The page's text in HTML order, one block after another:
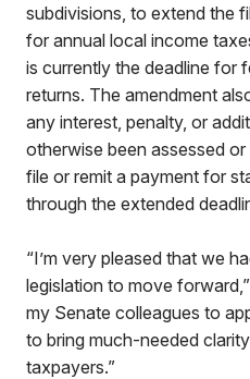
subdivisions, to extend the
for annual local income
is currently the deadline for
returns. The amendment
any interest, penalty, or
otherwise been assessed
file or remit a payment for
through the extended
“I’m very pleased that we
legislation to move
my Senate colleagues to
to bring much-needed
taxpayers.”